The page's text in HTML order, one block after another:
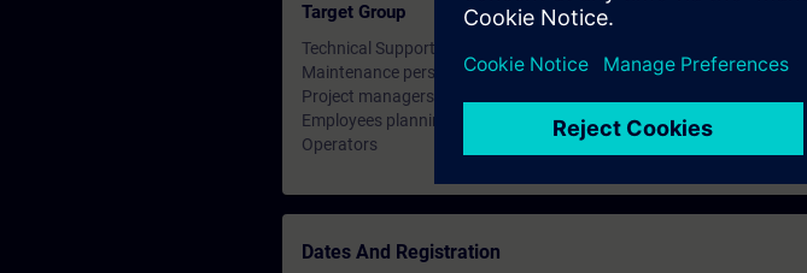
Target Group
Technical Support
Maintenance personnel
Project managers
Employees planning & designing scales
Operators
Dates And Registration